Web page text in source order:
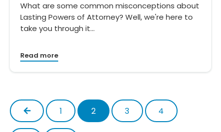
What are some common misconceptions about
Lasting Powers of Attorney? Well, we're here to
take you through it…
Read more
Previous1 2 3 4